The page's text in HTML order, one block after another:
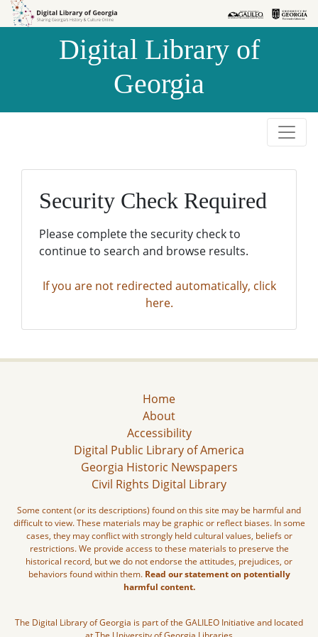
Skip to
Skip to
Digital Library of
Georgia
Security Check Required
Please complete the security check to
continue to search and browse results.
If you are not redirected automatically, click
here.
Home
About
Accessibility
Digital Public Library of America
Georgia Historic Newspapers
Civil Rights Digital Library
Some content (or its descriptions) found on this site may be harmful and
difficult to view. These materials may be graphic or reflect biases. In some
cases, they may conflict with strongly held cultural values, beliefs or
restrictions. We provide access to these materials to preserve the
historical record, but we do not endorse the attitudes, prejudices, or
behaviors found within them. Read our statement on potentially
harmful content.
The Digital Library of Georgia is part of the GALILEO Initiative and located